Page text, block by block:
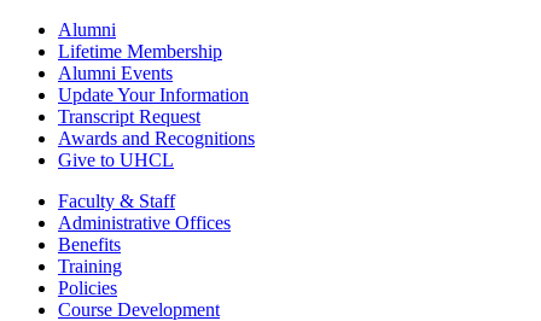
Alumni
Lifetime Membership
Alumni Events
Update Your Information
Transcript Request
Awards and Recognitions
Give to UHCL
Faculty & Staff
Administrative Offices
Benefits
Training
Policies
Course Development